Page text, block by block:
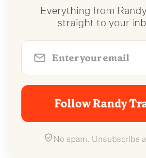
Everything from
straight to your
Follow Randy
No spam. Unsubscribe